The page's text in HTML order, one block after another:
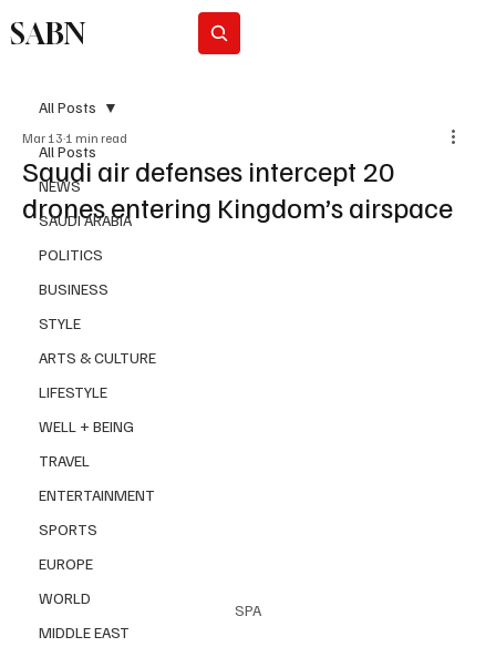
SABN
All Posts
NEWS
SAUDI ARABIA
POLITICS
BUSINESS
STYLE
ARTS & CULTURE
LIFESTYLE
WELL + BEING
TRAVEL
ENTERTAINMENT
SPORTS
EUROPE
WORLD
MIDDLE EAST
All Posts
Saudi air defenses intercept 20
drones entering Kingdom’s airspace
Mar 13 1 min read
SPA